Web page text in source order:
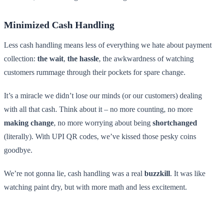
Minimized Cash Handling
Less cash handling means less of everything we hate about payment
collection: the wait, the hassle, the awkwardness of watching
customers rummage through their pockets for spare change.
It’s a miracle we didn’t lose our minds (or our customers) dealing
with all that cash. Think about it – no more counting, no more
making change, no more worrying about being shortchanged
(literally). With UPI QR codes, we’ve kissed those pesky coins
goodbye.
We’re not gonna lie, cash handling was a real buzzkill. It was like
watching paint dry, but with more math and less excitement.